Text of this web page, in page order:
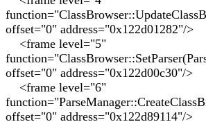
offset="0" address="0x122d01282"/>
<frame level="5"
offset="0" address="0x122d00c30"/>
<frame level="6"
offset="0" address="0x122d89114"/>